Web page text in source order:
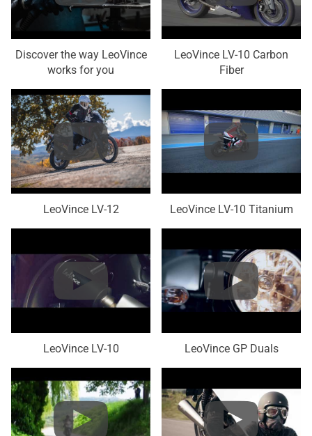
Discover the way LeoVince
works for you
LeoVince LV-10 Carbon
Fiber
LeoVince LV-12 LeoVince LV-10 Titanium
LeoVince LV-10 LeoVince GP Duals